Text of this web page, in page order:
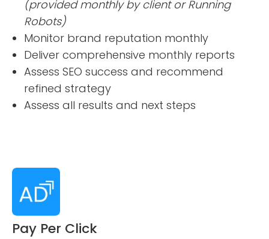
(provided monthly by client or Running
Robots)
Monitor brand reputation monthly
Deliver comprehensive monthly reports
Assess SEO success and recommend
refined strategy
Assess all results and next steps
Pay Per Click